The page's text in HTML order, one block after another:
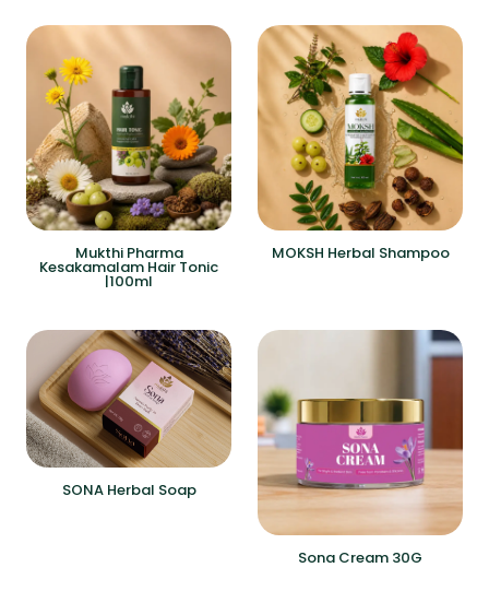
Mukthi Pharma
Kesakamalam Hair Tonic
|100ml
MOKSH Herbal Shampoo
SONA Herbal Soap
Sona Cream 30G